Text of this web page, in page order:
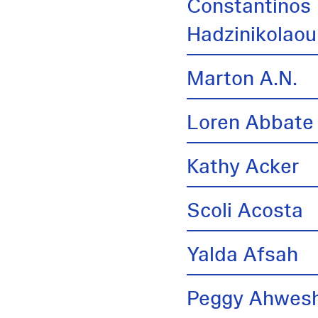
Hadzinikolaou
Marton A.N.
Loren Abbate
Kathy Acker
Scoli Acosta
Yalda Afsah
Peggy